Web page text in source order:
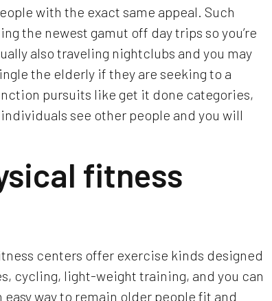
with the exact same appeal. Such
the newest gamut off day trips so you’re
also traveling nightclubs and you may
the elderly if they are seeking to a
pursuits like get it done categories,
see other people and you will
fitness
centers offer exercise kinds designed
cycling, light-weight training, and you can
way to remain older people fit and